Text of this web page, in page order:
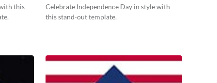
this
Celebrate Independence Day in style with
this stand-out template.